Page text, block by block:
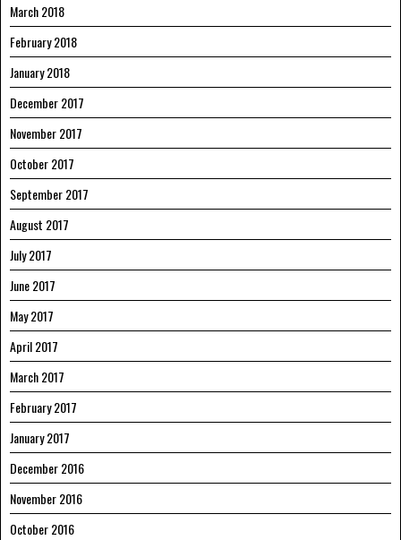
March 2018
February 2018
January 2018
December 2017
November 2017
October 2017
September 2017
August 2017
July 2017
June 2017
May 2017
April 2017
March 2017
February 2017
January 2017
December 2016
November 2016
October 2016